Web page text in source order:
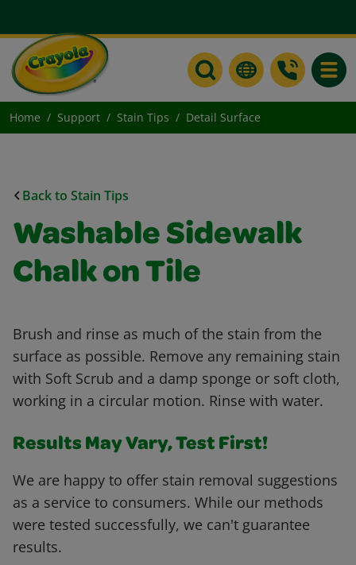
Home Support Stain Tips Detail Surface
Back to Stain Tips
Washable Sidewalk
Chalk on Tile
Brush and rinse as much of the stain from the
surface as possible. Remove any remaining stain
with Soft Scrub and a damp sponge or soft cloth,
working in a circular motion. Rinse with water.
Results May Vary, Test First!
We are happy to offer stain removal suggestions
as a service to consumers. While our methods
were tested successfully, we can't guarantee
results.